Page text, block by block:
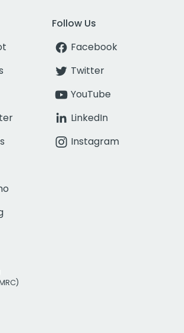
Follow Us
Facebook
Twitter
YouTube
LinkedIn
Instagram